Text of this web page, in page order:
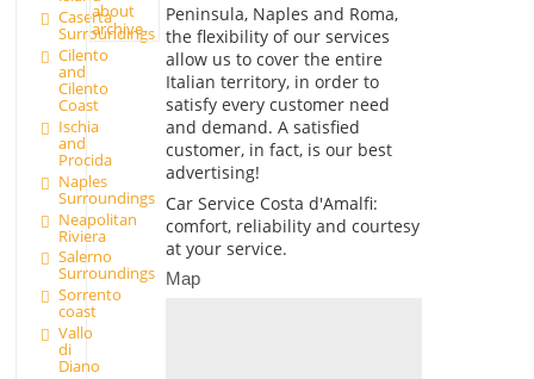
Caserta
Surroundings
Cilento
and
Cilento
Coast
Ischia
and
Procida
Naples
Surroundings
Neapolitan
Riviera
Salerno
Surroundings
Sorrento
coast
Vallo
di
Diano
about
archive
Peninsula, Naples and Roma,
the flexibility of our services
allow us to cover the entire
Italian territory, in order to
satisfy every customer need
and demand. A satisfied
customer, in fact, is our best
advertising!
Car Service Costa d'Amalfi:
comfort, reliability and courtesy
at your service.
Map